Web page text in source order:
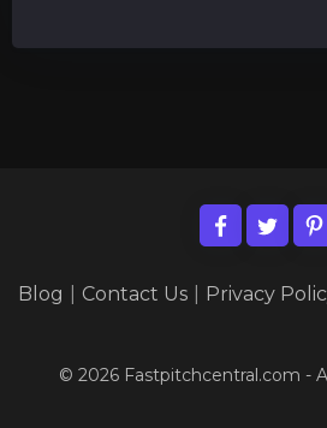
Blog Contact Us Privacy
© 2026 Fastpitchcentral.com -